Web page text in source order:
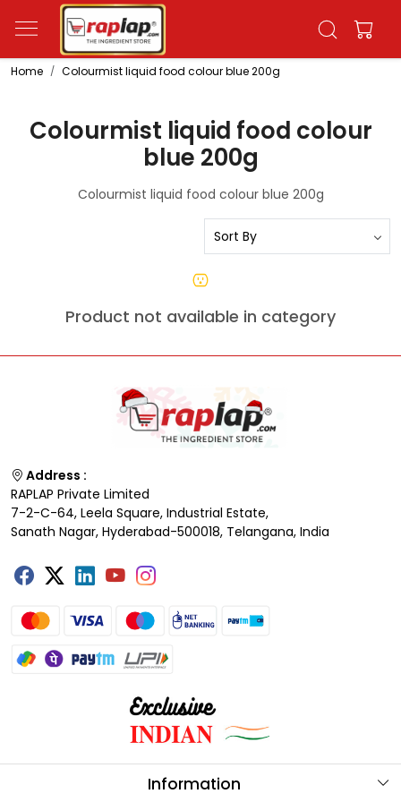
Home Colourmist liquid food colour blue 200g
Colourmist liquid food colour
blue 200g
Colourmist liquid food colour blue 200g
Product not available in category
Address :
RAPLAP Private Limited
7-2-C-64, Leela Square, Industrial Estate,
Sanath Nagar, Hyderabad-500018, Telangana, India
Information